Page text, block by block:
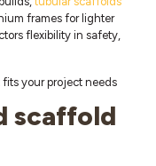
frames for lighter
flexibility in safety,
fits your project needs
scaffold